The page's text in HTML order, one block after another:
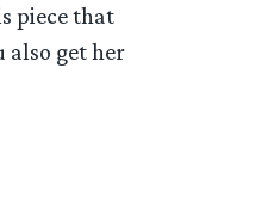
piece that
also get her